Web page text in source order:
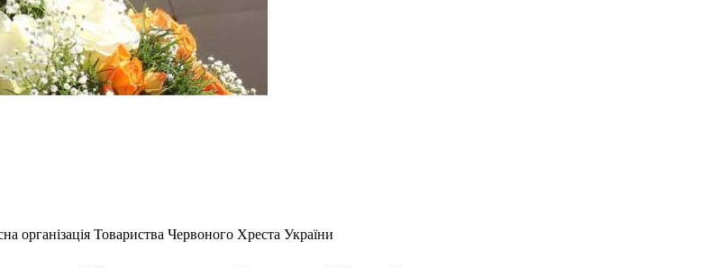
організація Товариства Червоного Хреста України